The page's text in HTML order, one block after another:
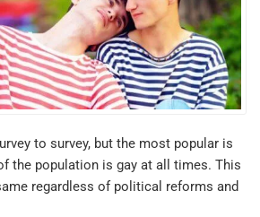
to survey, but the most popular is
the population is gay at all times. This
regardless of political reforms and